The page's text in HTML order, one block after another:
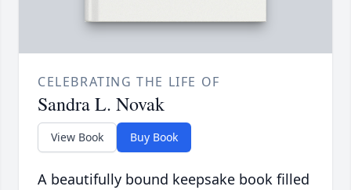
CELEBRATING THE LIFE OF
Sandra L. Novak
View Book Buy Book
A beautifully bound keepsake book filled